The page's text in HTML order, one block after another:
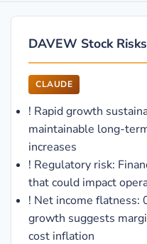
DAVEW Stock
CLAUDE
! Rapid growth
maintainable long-
increases
! Regulatory risk:
that could impact
! Net income flatness:
growth suggests
cost inflation